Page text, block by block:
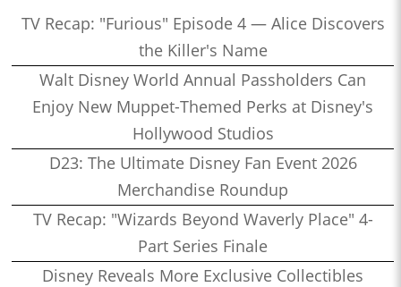
TV Recap: "Furious" Episode 4 — Alice Discovers
the Killer's Name
Walt Disney World Annual Passholders Can
Enjoy New Muppet-Themed Perks at Disney's
Hollywood Studios
D23: The Ultimate Disney Fan Event 2026
Merchandise Roundup
TV Recap: "Wizards Beyond Waverly Place" 4-
Part Series Finale
Disney Reveals More Exclusive Collectibles